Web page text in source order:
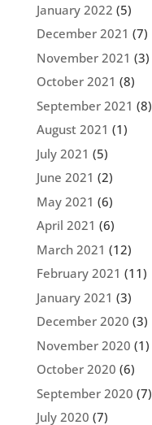
January 2022 (5)
December 2021 (7)
November 2021 (3)
October 2021 (8)
September 2021 (8)
August 2021 (1)
July 2021 (5)
June 2021 (2)
May 2021 (6)
April 2021 (6)
March 2021 (12)
February 2021 (11)
January 2021 (3)
December 2020 (3)
November 2020 (1)
October 2020 (6)
September 2020 (7)
July 2020 (7)